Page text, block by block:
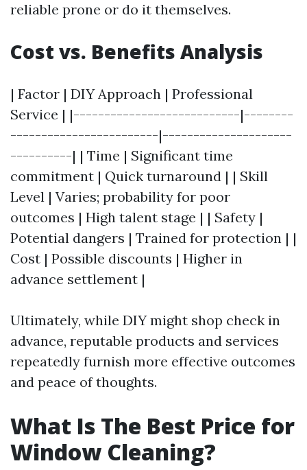
reliable prone or do it themselves.
Cost vs. Benefits Analysis
| Factor | DIY Approach | Professional
Service | |---------------------------|--------
------------------------|---------------------
----------| | Time | Significant time
commitment | Quick turnaround | | Skill
Level | Varies; probability for poor
outcomes | High talent stage | | Safety |
Potential dangers | Trained for protection | |
Cost | Possible discounts | Higher in
advance settlement |
Ultimately, while DIY might shop check in
advance, reputable products and services
repeatedly furnish more effective outcomes
and peace of thoughts.
What Is The Best Price for
Window Cleaning?